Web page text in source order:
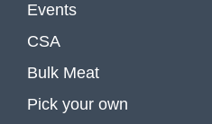
Events
CSA
Bulk Meat
Pick your own